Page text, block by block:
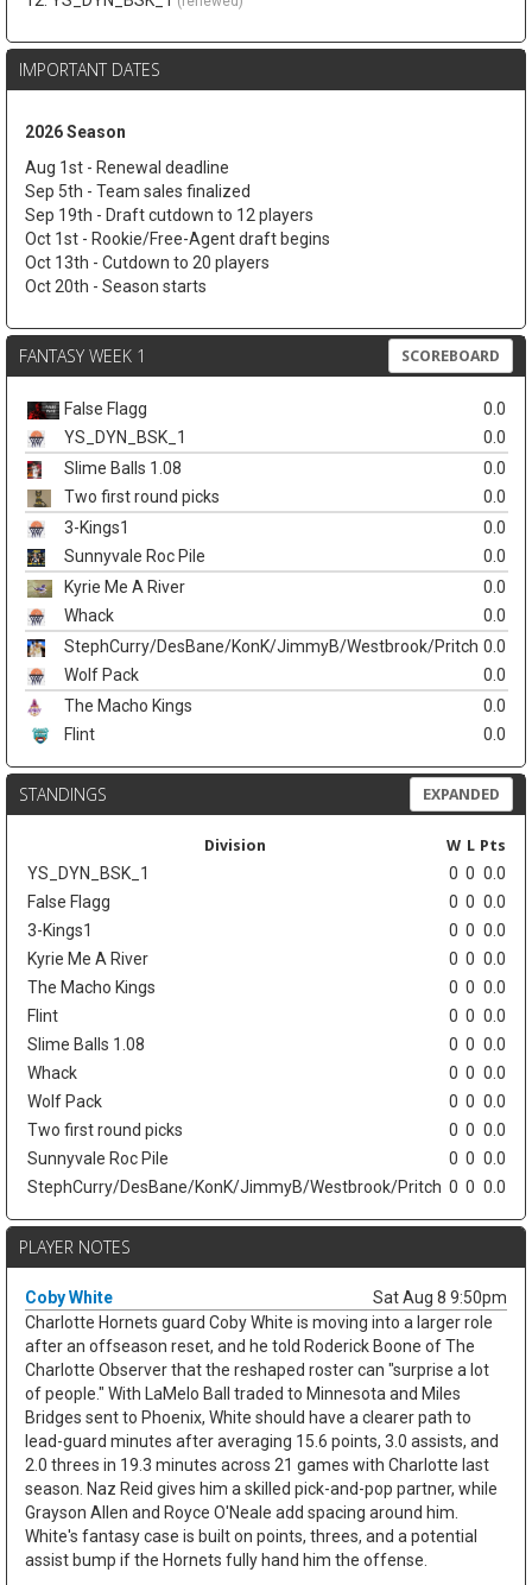
IMPORTANT DATES
2026 Season
Aug 1st - Renewal deadline
Sep 5th - Team sales finalized
Sep 19th - Draft cutdown to 12 players
Oct 1st - Rookie/Free-Agent draft begins
Oct 13th - Cutdown to 20 players
Oct 20th - Season starts
FANTASY WEEK 1 SCOREBOARD
False Flagg
0.0
YS_DYN_BSK_1
0.0
Slime Balls 1.08
0.0
Two first round picks
0.0
3-Kings1
0.0
Sunnyvale Roc Pile
0.0
Kyrie Me A River
0.0
Whack
0.0
StephCurry/DesBane/KonK/JimmyB/Westbrook/Pritch 0.0
Wolf Pack
0.0
The Macho Kings
0.0
Flint
0.0
STANDINGS EXPANDED
Division W L Pts
YS_DYN_BSK_1 0 0 0.0
False Flagg
0 0 0.0
3-Kings1
0 0 0.0
Kyrie Me A River
0 0 0.0
The Macho Kings
0 0 0.0
Flint
0 0 0.0
Slime Balls 1.08
0 0 0.0
Whack
0 0 0.0
Wolf Pack
0 0 0.0
Two first round picks
0 0 0.0
Sunnyvale Roc Pile
0 0 0.0
StephCurry/DesBane/KonK/JimmyB/Westbrook/Pritch 0 0 0.0
PLAYER NOTES
Coby White
Sat Aug 8 9:50pm
Charlotte Hornets guard Coby White is moving into a larger role
after an offseason reset, and he told Roderick Boone of The
Charlotte Observer that the reshaped roster can "surprise a lot
of people." With LaMelo Ball traded to Minnesota and Miles
Bridges sent to Phoenix, White should have a clearer path to
lead-guard minutes after averaging 15.6 points, 3.0 assists, and
2.0 threes in 19.3 minutes across 21 games with Charlotte last
season. Naz Reid gives him a skilled pick-and-pop partner, while
Grayson Allen and Royce O'Neale add spacing around him.
White's fantasy case is built on points, threes, and a potential
assist bump if the Hornets fully hand him the offense.